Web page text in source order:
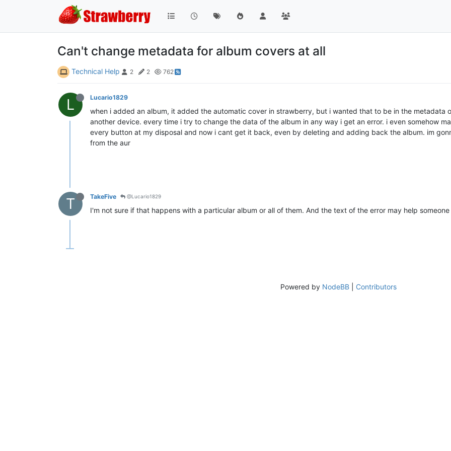
Can't change metadata for album covers at all
Technical Help 2 2 762
L Lucario1829
when i added an album, it added the automatic cover in strawberry, but i wanted that to be in the metadata
another device. every time i try to change the data of the album in any way i get an error. i even somehow
every button at my disposal and now i cant get it back, even by deleting and adding back the album. im
from the aur
T TakeFive @Lucario1829
I'm not sure if that happens with a particular album or all of them. And the text of the error may help
Powered by NodeBB| Contributors